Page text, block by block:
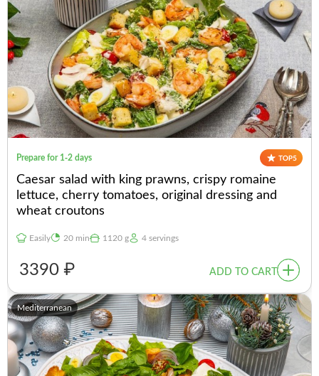
Prepare for 1-2 days
Caesar salad with king prawns, crispy romaine
lettuce, cherry tomatoes, original dressing and
wheat croutons
Easily 20 min 1120 g 4 servings
3390 ₽ ADD TO CART
Mediterranean